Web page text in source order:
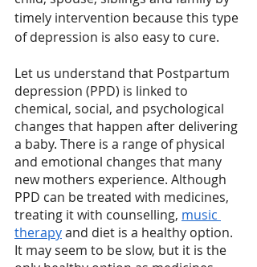
timely intervention because this type
of depression is also easy to cure.
Let us understand that Postpartum
depression (PPD) is linked to
chemical, social, and psychological
changes that happen after delivering
a baby. There is a range of physical
and emotional changes that many
new mothers experience. Although
PPD can be treated with medicines,
treating it with counselling, music
therapy and diet is a healthy option.
It may seem to be slow, but it is the